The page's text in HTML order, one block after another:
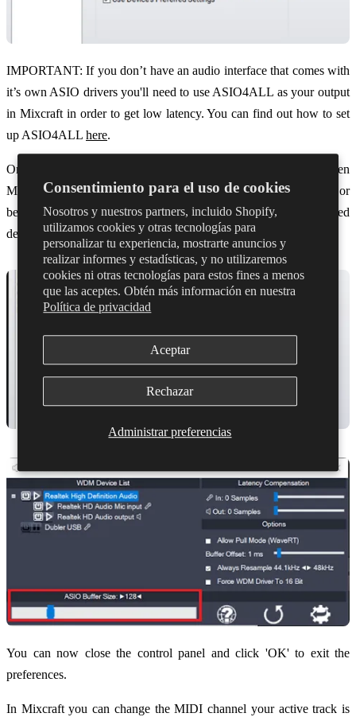
Consentimiento para el uso de cookies
Nosotros y nuestros partners, incluido Shopify,
utilizamos cookies y otras tecnologías para
personalizar tu experiencia, mostrarte anuncios y
realizar informes y estadísticas, y no utilizaremos
cookies ni otras tecnologías para estos fines a menos
que las aceptes. Obtén más información en nuestra
Política de privacidad
Administrar preferencias
Aceptar
Rechazar
IMPORTANT: If you don’t have an audio interface that comes with
it’s own ASIO drivers you'll need to use ASIO4ALL as your output
in Mixcraft in order to get low latency. You can find out how to set
up ASIO4ALL here.
Once you’ve selected the device, open the control panel via ‘Open
Mixer’ and make sure your buffer size is set to 128 samples or
below. The control panel will vary depending on your selected
device.
You can now close the control panel and click 'OK' to exit the
preferences.
In Mixcraft you can change the MIDI channel your active track is